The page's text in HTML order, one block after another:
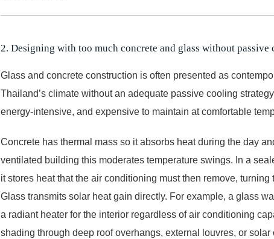
2. Designing with too much concrete and glass without passive
Glass and concrete construction is often presented as
Thailand’s climate without an adequate passive cooling
energy-intensive, and expensive to maintain at comfortable
Concrete has thermal mass so it absorbs heat during the day
ventilated building this moderates temperature swings. In a
it stores heat that the air conditioning must then remove,
Glass transmits solar heat gain directly. For example, a glass
a radiant heater for the interior regardless of air conditioning
shading through deep roof overhangs, external louvres, or